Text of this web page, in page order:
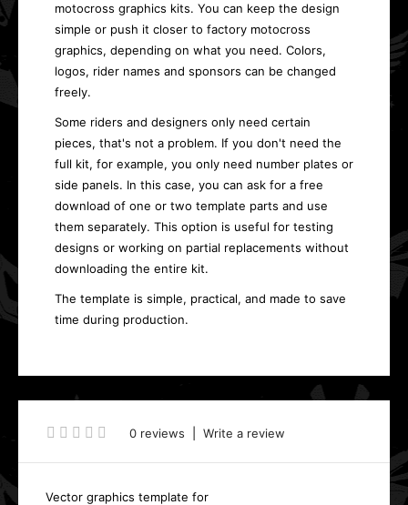
motocross graphics kits. You can keep the design
simple or push it closer to factory motocross
graphics, depending on what you need. Colors,
logos, rider names and sponsors can be changed
freely.
Some riders and designers only need certain
pieces, that's not a problem. If you don't need the
full kit, for example, you only need number plates or
side panels. In this case, you can ask for a free
download of one or two template parts and use
them separately. This option is useful for testing
designs or working on partial replacements without
downloading the entire kit.
The template is simple, practical, and made to save
time during production.
0 reviews Write a review
Vector graphics template for